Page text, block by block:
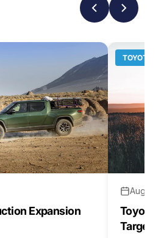
Expansion
TOYOTA
Aug 04,
Toyota
Targets